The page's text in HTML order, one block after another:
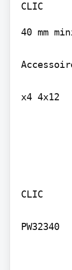
CLIC
40 mm
x4 4x12
CLIC
PW32340